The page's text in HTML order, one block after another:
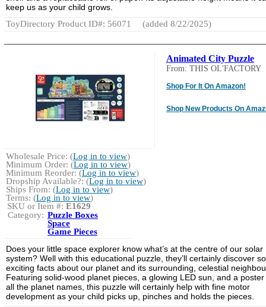
keep us as your child grows.
ToyDirectory Product ID#: 56071
(added 8/22/2025)
Animated City Puzzle
From: THIS OL'FACTORY
Shop For It On Amazon!
Shop New Products On
Wholesale Price: (Log in to view)
Minimum Order: (Log in to view)
Minimum Reorder: (Log in to view)
Dropship Available?: (Log in to view)
Ships From: (Log in to view)
Terms: (Log in to view)
SKU or Item #: E1629
Category: Puzzle Boxes
Space
Game Pieces
Does your little space explorer know what’s at the centre of our solar
system? Well with this educational puzzle, they’ll certainly discover
exciting facts about our planet and its surrounding, celestial
Featuring solid-wood planet pieces, a glowing LED sun, and a poster
all the planet names, this puzzle will certainly help with fine motor
development as your child picks up, pinches and holds the pieces.